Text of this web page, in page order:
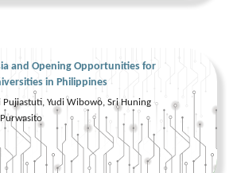
and Opening Opportunities for
in Philippines
Pujiastuti, Yudi Wibowo, Sri Huning